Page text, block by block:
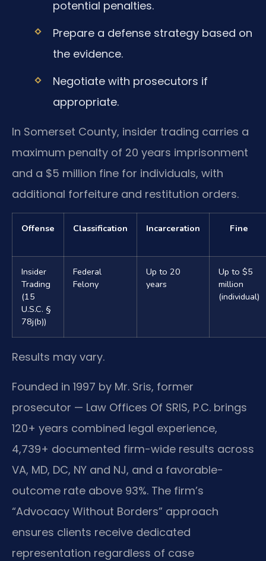
potential penalties.
Prepare a defense strategy based on
the evidence.
Negotiate with prosecutors if
appropriate.
In Somerset County, insider trading carries a
maximum penalty of 20 years imprisonment
and a $5 million fine for individuals, with
additional forfeiture and restitution orders.
Offense Classification Incarceration Fine
Insider
Trading
(15
U.S.C. §
78j(b))
Federal
Felony
Up to 20
years
Up to $5
million
(individual)
Results may vary.
Founded in 1997 by Mr. Sris, former
prosecutor — Law Offices Of SRIS, P.C. brings
120+ years combined legal experience,
4,739+ documented firm-wide results across
VA, MD, DC, NY and NJ, and a favorable-
outcome rate above 93%. The firm’s
“Advocacy Without Borders” approach
ensures clients receive dedicated
representation regardless of case